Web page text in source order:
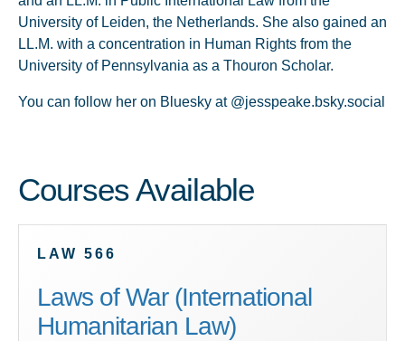
University of Leiden, the Netherlands. She also gained an
LL.M. with a concentration in Human Rights from the
University of Pennsylvania as a Thouron Scholar.
You can follow her on Bluesky at @jesspeake.bsky.social
Courses Available
LAW 566
Laws of War (International
Humanitarian Law)